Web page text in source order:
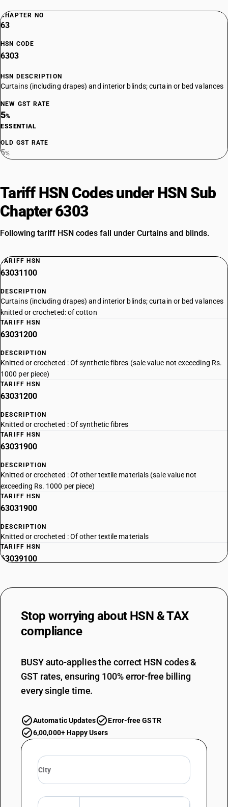
CHAPTER NO
63
HSN CODE
6303
HSN DESCRIPTION
Curtains (including drapes) and interior blinds; curtain or bed valances
NEW GST RATE
5%
ESSENTIAL
OLD GST RATE
5%
Tariff HSN Codes under HSN Sub
Chapter 6303
Following tariff HSN codes fall under Curtains and blinds.
TARIFF HSN
63031100
DESCRIPTION
Curtains (including drapes) and interior blinds; curtain or bed valances
knitted or crocheted: of cotton
TARIFF HSN
63031200
DESCRIPTION
Knitted or crocheted : Of synthetic fibres (sale value not exceeding Rs.
1000 per piece)
TARIFF HSN
63031200
DESCRIPTION
Knitted or crocheted : Of synthetic fibres
TARIFF HSN
63031900
DESCRIPTION
Knitted or crocheted : Of other textile materials (sale value not
exceeding Rs. 1000 per piece)
TARIFF HSN
63031900
DESCRIPTION
Knitted or crocheted : Of other textile materials
TARIFF HSN
63039100
Other : Of cotton (sale value not exceeding Rs. 1000 per piece)
TARIFF HSN
63039100
DESCRIPTION
Other : Of cotton
63039200
DESCRIPTION
Other : Of synthetic fibres (sale value not exceeding Rs. 1000 per piece)
TARIFF HSN
DESCRIPTION
Other : Of synthetic fibres
TARIFF HSN
DESCRIPTION
exceeding Rs. 1000 per piece)
Stop worrying about HSN & TAX
compliance
BUSY auto-applies the correct HSN codes &
GST rates, ensuring 100% error-free billing
every single time.
Automatic Updates
Error-free GSTR
6,00,000+ Happy Users